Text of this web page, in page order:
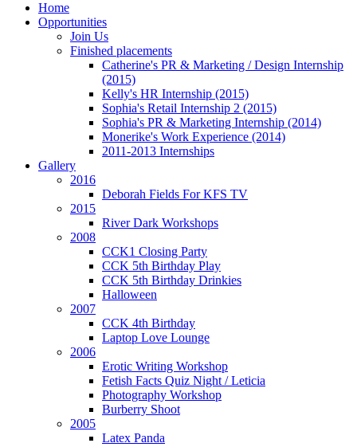
Home
Opportunities
Join Us
Finished placements
Catherine's PR & Marketing / Design Internship
(2015)
Kelly's HR Internship (2015)
Sophia's Retail Internship 2 (2015)
Sophia's PR & Marketing Internship (2014)
Monerike's Work Experience (2014)
2011-2013 Internships
Gallery
2016
Deborah Fields For KFS TV
2015
River Dark Workshops
2008
CCK1 Closing Party
CCK 5th Birthday Play
CCK 5th Birthday Drinkies
Halloween
2007
CCK 4th Birthday
Laptop Love Lounge
2006
Erotic Writing Workshop
Fetish Facts Quiz Night / Leticia
Photography Workshop
Burberry Shoot
2005
Latex Panda